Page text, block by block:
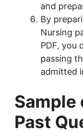
and
By
Nursing
PDF, you
passing
admitted
Sample
Past